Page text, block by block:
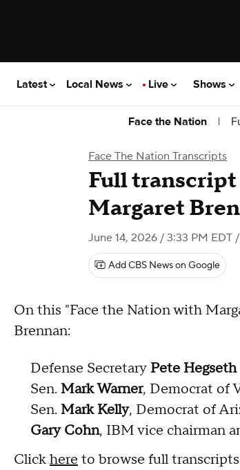
Latest Local News Live Shows
Face the Nation |
Face The Nation Transcripts
Full
Margaret
June 14, 2026 / 3:33 PM EDT
Add CBS News on Google
On this "Face the Nation with
Brennan:
Defense Secretary Pete Hegseth
Sen. Mark Warner, Democrat of
Sen. Mark Kelly, Democrat of
Gary Cohn, IBM vice chairman
Clickhere to browse full